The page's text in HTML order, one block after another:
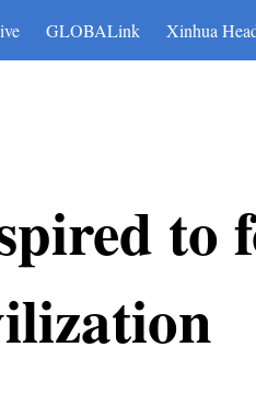
GLOBALink Xinhua
to